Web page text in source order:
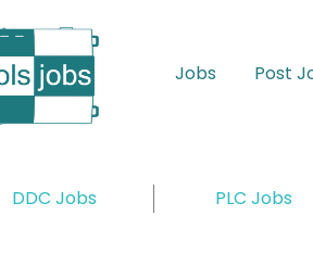
Jobs Post
DDC Jobs PLC Jobs